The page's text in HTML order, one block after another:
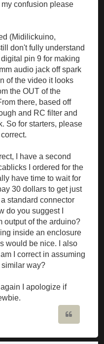
confusion please
(Midilickuino,
don't fully understand
pin 9 for making
audio jack off spark
of the video it looks
the OUT of the
there, based off
and RC filter and
So for starters, please
I have a second
I ordered for the
have time to wait for
30 dollars to get just
standard connector
do you suggest I
output of the arduino?
inside an enclosure
would be nice. I also
I correct in assuming
way?
I apologize if